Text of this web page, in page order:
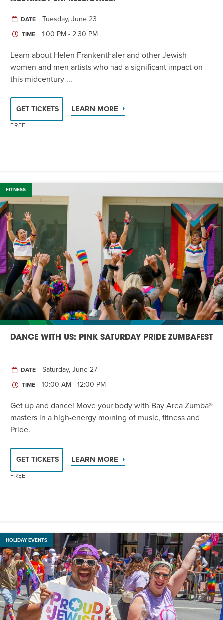
DATE Tuesday, June 23
TIME 1:00 PM - 2:30 PM
Learn about Helen Frankenthaler and other Jewish
women and men artists who had a significant impact on
this midcentury ...
GET TICKETS LEARN MORE
FREE
FITNESS
DANCE WITH US: PINK SATURDAY PRIDE ZUMBAFEST
DATE Saturday, June 27
TIME 10:00 AM - 12:00 PM
Get up and dance! Move your body with Bay Area Zumba®
masters in a high-energy morning of music, fitness and
Pride.
GET TICKETS LEARN MORE
FREE
HOLIDAY EVENTS